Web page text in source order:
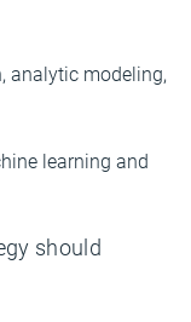
analytic modeling,
learning and
should